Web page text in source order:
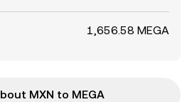
1,656.58 MEGA
MXN to MEGA